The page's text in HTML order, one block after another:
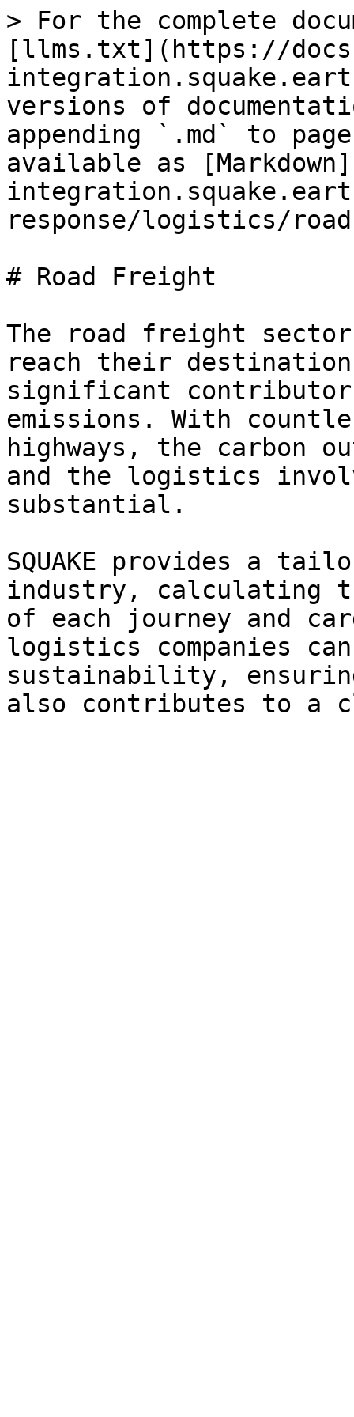
> For the complete
[llms.txt](https://
versions of
appending `.md` to
available as
response/logistics/
# Road Freight
The road freight
reach their
significant
emissions. With
highways, the carbon
and the logistics
substantial.
SQUAKE provides a
industry, calculating
of each journey and
logistics companies
sustainability,